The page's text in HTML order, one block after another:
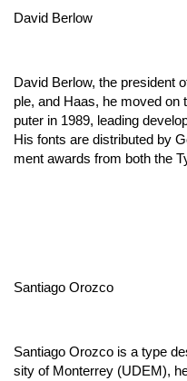
David Berlow
David Berlow, the president
ple, and Haas, he moved on
puter in 1989, leading
His fonts are distributed by
ment awards from both the
Santiago Orozco
Santiago Orozco is a type
sity of Monterrey (UDEM),